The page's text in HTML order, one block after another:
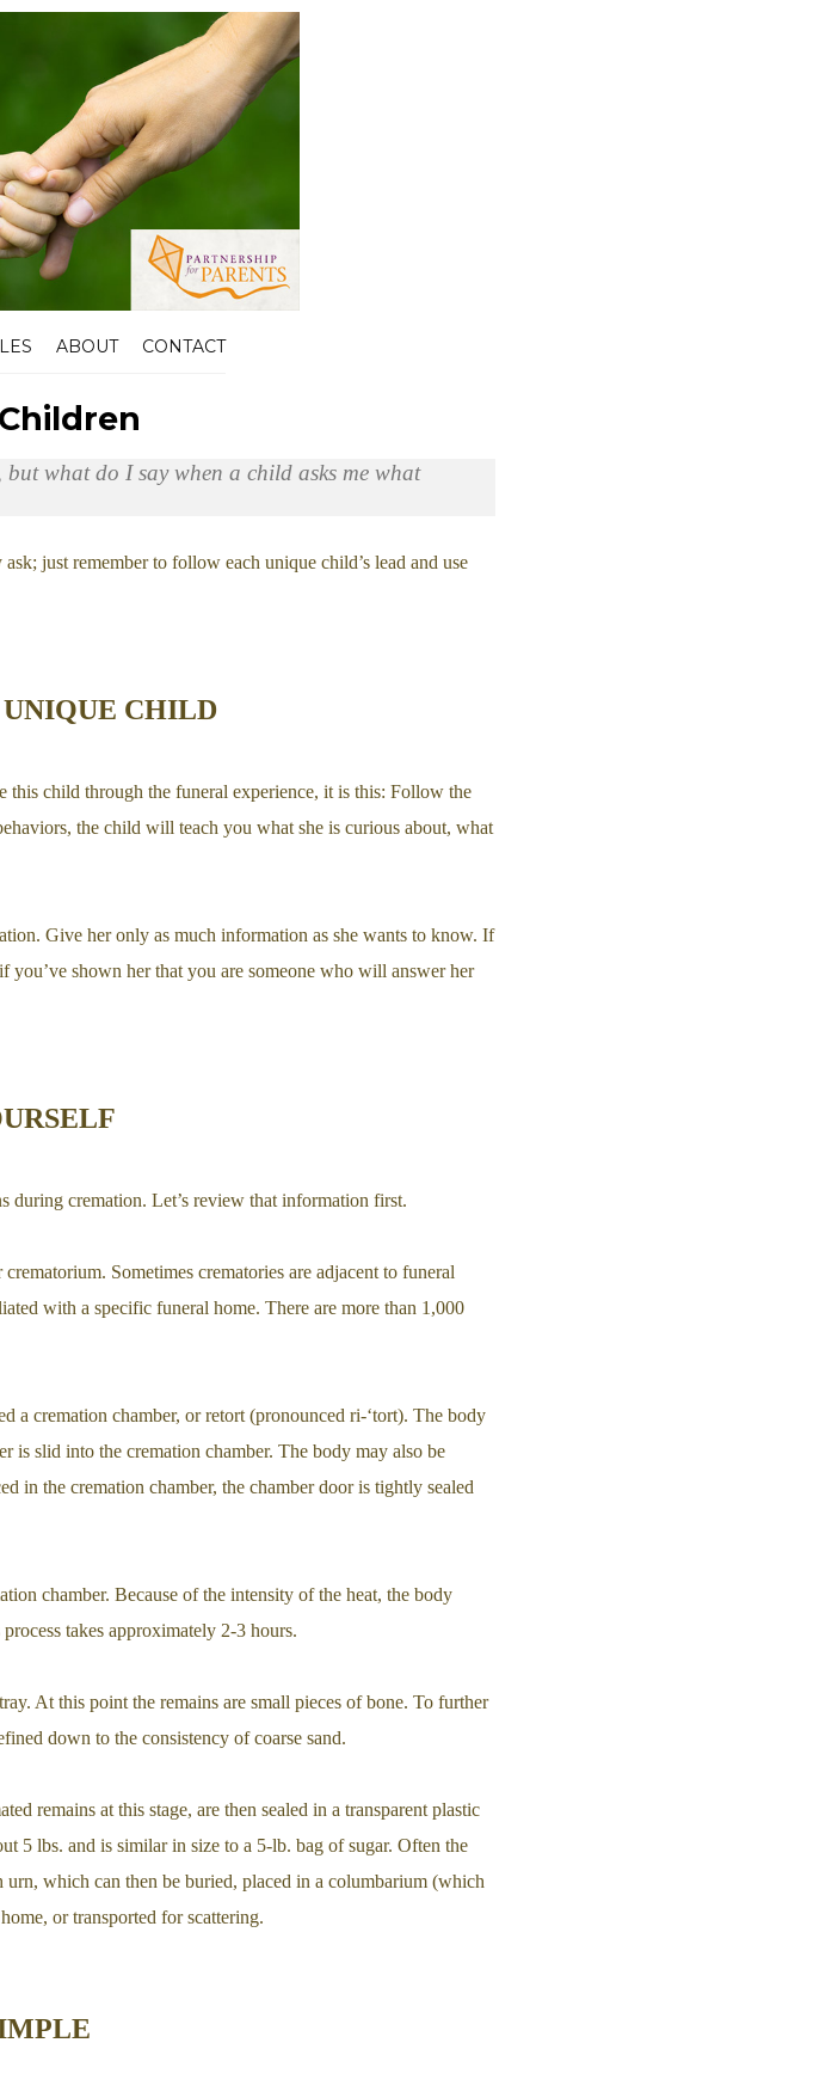
ABOUT CONTACT
what do I say when a child asks me what
just remember to follow each unique child’s lead and use
CHILD
child through the funeral experience, it is this: Follow the
the child will teach you what she is curious about, what
Give her only as much information as she wants to know. If
you’ve shown her that you are someone who will answer her
during cremation. Let’s review that information first.
Sometimes crematories are adjacent to funeral
with a specific funeral home. There are more than 1,000
a cremation chamber, or retort (pronounced ri-‘tort). The body
is slid into the cremation chamber. The body may also be
in the cremation chamber, the chamber door is tightly sealed
chamber. Because of the intensity of the heat, the body
takes approximately 2-3 hours.
At this point the remains are small pieces of bone. To further
down to the consistency of coarse sand.
remains at this stage, are then sealed in a transparent plastic
5 lbs. and is similar in size to a 5-lb. bag of sugar. Often the
urn, which can then be buried, placed in a columbarium (which
or transported for scattering.